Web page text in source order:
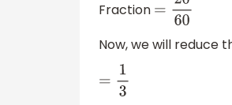
Fraction =2060
Now, we will reduce
=1 3